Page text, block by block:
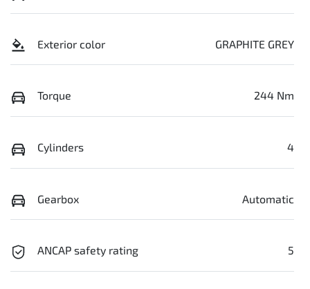
Exterior color GRAPHITE GREY
Torque 244 Nm
Cylinders 4
Gearbox Automatic
ANCAP safety rating 5